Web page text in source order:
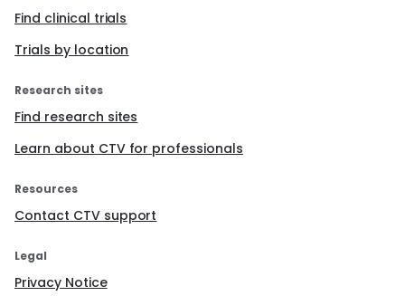
Find clinical trials
Trials by location
Research sites
Find research sites
Learn about CTV for professionals
Resources
Contact CTV support
Legal
Privacy Notice